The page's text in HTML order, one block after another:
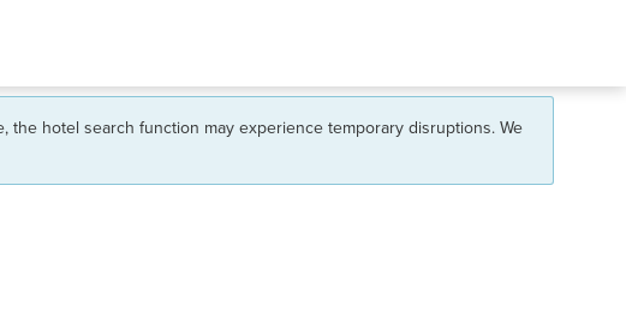
hotel search function may experience temporary disruptions. We